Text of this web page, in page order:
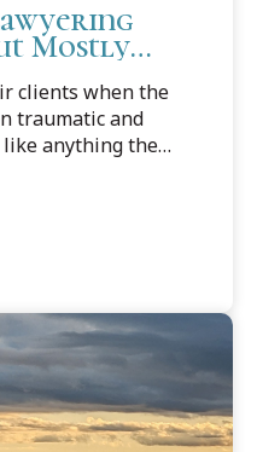
Mostly
clients when the
traumatic and
like anything the